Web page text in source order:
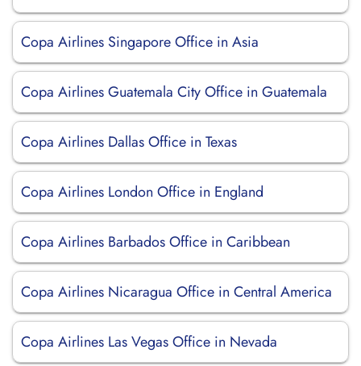
Copa Airlines Singapore Office in Asia
Copa Airlines Guatemala City Office in Guatemala
Copa Airlines Dallas Office in Texas
Copa Airlines London Office in England
Copa Airlines Barbados Office in Caribbean
Copa Airlines Nicaragua Office in Central America
Copa Airlines Las Vegas Office in Nevada